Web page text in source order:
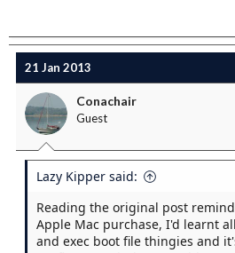
21 Jan 2013
Conachair
Guest
Lazy Kipper said:
Reading the original post
Apple Mac purchase, I'd learnt
and exec boot file thingies and